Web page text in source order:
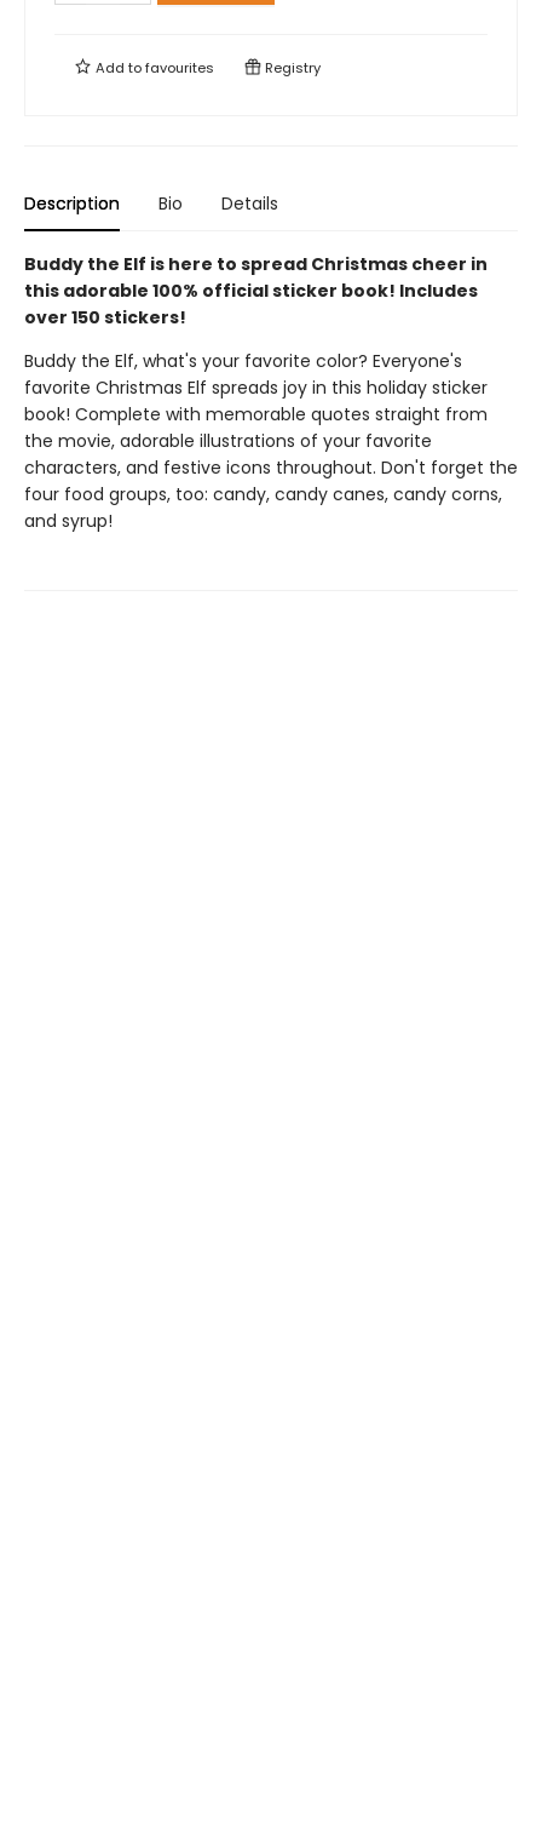
Add tofavourites Registry
Description Bio Details
Buddy the Elf is here to spread Christmas cheer in
this adorable 100% official sticker book! Includes
over 150 stickers!
Buddy the Elf, what's your favorite color? Everyone's
favorite Christmas Elf spreads joy in this holiday sticker
book! Complete with memorable quotes straight from
the movie, adorable illustrations of your favorite
characters, and festive icons throughout. Don't forget the
four food groups, too: candy, candy canes, candy corns,
and syrup!